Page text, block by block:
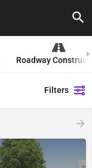
Roadway
Filters